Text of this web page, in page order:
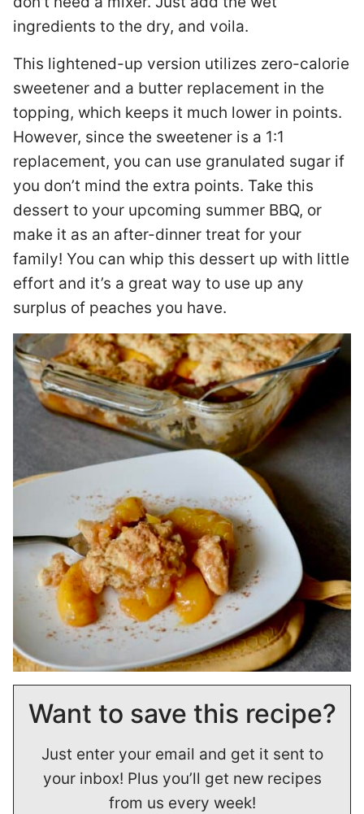
ingredients to the dry, and voila.
This lightened-up version utilizes zero-calorie
sweetener and a butter replacement in the
topping, which keeps it much lower in points.
However, since the sweetener is a 1:1
replacement, you can use granulated sugar if
you don’t mind the extra points. Take this
dessert to your upcoming summer BBQ, or
make it as an after-dinner treat for your
family! You can whip this dessert up with little
effort and it’s a great way to use up any
surplus of peaches you have.
Want to save this recipe?
Just enter your email and get it sent to
your inbox! Plus you’ll get new recipes
from us every week!